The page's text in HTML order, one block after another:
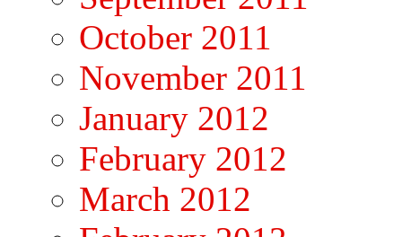
October 2011
November 2011
January 2012
February 2012
March 2012